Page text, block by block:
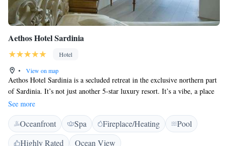
Aethos Hotel Sardinia
Hotel
•
View on map
Aethos Hotel Sardinia is a secluded retreat in the exclusive northern part
of Sardinia. It’s not just another 5-star luxury resort. It’s a vibe, a place
where guests can feel the glamour and nostalgia of a different time but
live in the here and now. A place where community is celebrated; where
conscious explorers connect, learn, and grow. A place to celebrate life
and the luxury of time and space. Discover the island’s pristine and
See more
Oceanfront Spa Fireplace/Heating
Pool
Highly Rated
Ocean View